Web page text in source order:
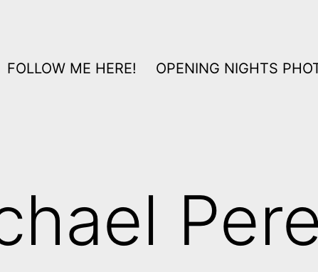
FOLLOW ME HERE! OPENING NIGHTS